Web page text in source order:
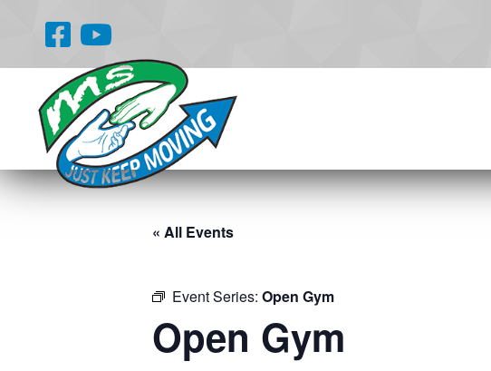
« All Events
Event Series: Open Gym
Open Gym